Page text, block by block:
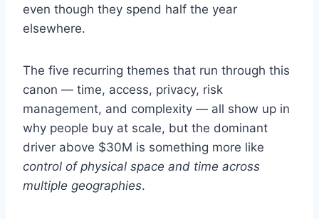
even though they spend half the year
elsewhere.
The five recurring themes that run through this
canon — time, access, privacy, risk
management, and complexity — all show up in
why people buy at scale, but the dominant
driver above $30M is something more like
control of physical space and time across
multiple geographies.